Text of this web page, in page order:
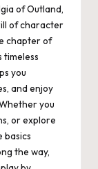
of Outland,
of character
chapter of
timeless
you
and enjoy
you
or explore
basics
the way,